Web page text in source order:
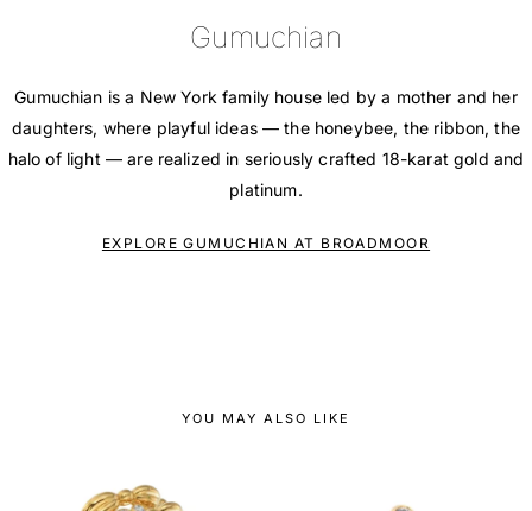
Gumuchian
Gumuchian is a New York family house led by a mother and her
daughters, where playful ideas — the honeybee, the ribbon, the
halo of light — are realized in seriously crafted 18-karat gold and
platinum.
EXPLORE GUMUCHIAN AT BROADMOOR
YOU MAY ALSO LIKE